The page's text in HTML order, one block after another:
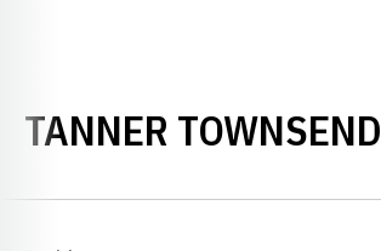
TANNER TOWNSEND